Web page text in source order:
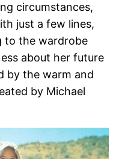
circumstances,
just a few lines,
to the wardrobe
about her future
by the warm and
by Michael